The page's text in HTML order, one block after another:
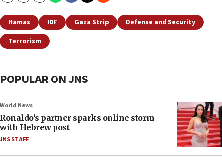
Hamas IDF Gaza Strip
Defense and Security
Terrorism
POPULAR ON JNS
World News
Ronaldo’s partner sparks online storm
with Hebrew post
JNS STAFF